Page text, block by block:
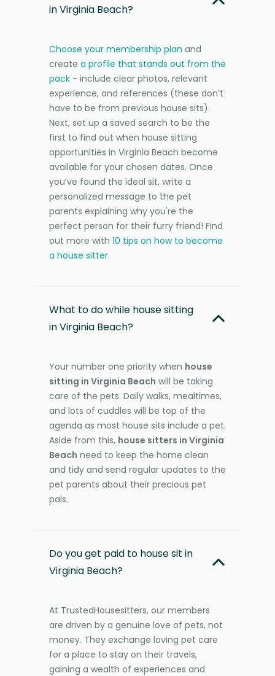
in Virginia Beach?
Choose your membership plan and
create a profile that stands out from the
pack - include clear photos, relevant
experience, and references (these don’t
have to be from previous house sits).
Next, set up a saved search to be the
first to find out when house sitting
opportunities in Virginia Beach become
available for your chosen dates. Once
you’ve found the ideal sit, write a
personalized message to the pet
parents explaining why you're the
perfect person for their furry friend! Find
out more with 10 tips on how to become
a house sitter.
What to do while house sitting
in Virginia Beach?
Your number one priority when house
sitting in Virginia Beach will be taking
care of the pets. Daily walks, mealtimes,
and lots of cuddles will be top of the
agenda as most house sits include a pet.
Aside from this, house sitters in Virginia
Beach need to keep the home clean
and tidy and send regular updates to the
pet parents about their precious pet
pals.
Do you get paid to house sit in
Virginia Beach?
At TrustedHousesitters, our members
are driven by a genuine love of pets, not
money. They exchange loving pet care
for a place to stay on their travels,
gaining a wealth of experiences and